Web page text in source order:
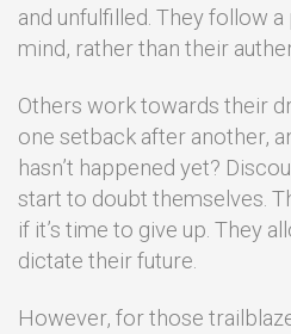
and unfulfilled. They follow
mind, rather than their
Others work towards their
one setback after another,
hasn’t happened yet?
start to doubt themselves.
if it’s time to give up. They
dictate their future.
However, for those